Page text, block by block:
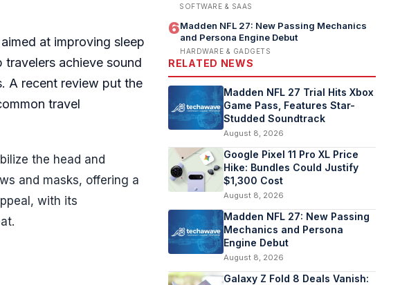
at improving sleep
achieve sound
A recent review put the
travel
the head and
and masks, offering a
with its
SOFTWARE & SAAS
6Madden NFL 27: New Passing Mechanics
and Persona Engine Debut
HARDWARE & GADGETS
RELATED NEWS
Madden NFL 27 Trial Hits Xbox
Game Pass, Features Star-
Studded Soundtrack
August 8, 2026
Google Pixel 11 Pro XL Price
Hike: Bundles Could Justify
$1,300 Cost
August 8, 2026
Madden NFL 27: New Passing
Mechanics and Persona
Engine Debut
August 8, 2026
Galaxy Z Fold 8 Deals Vanish: